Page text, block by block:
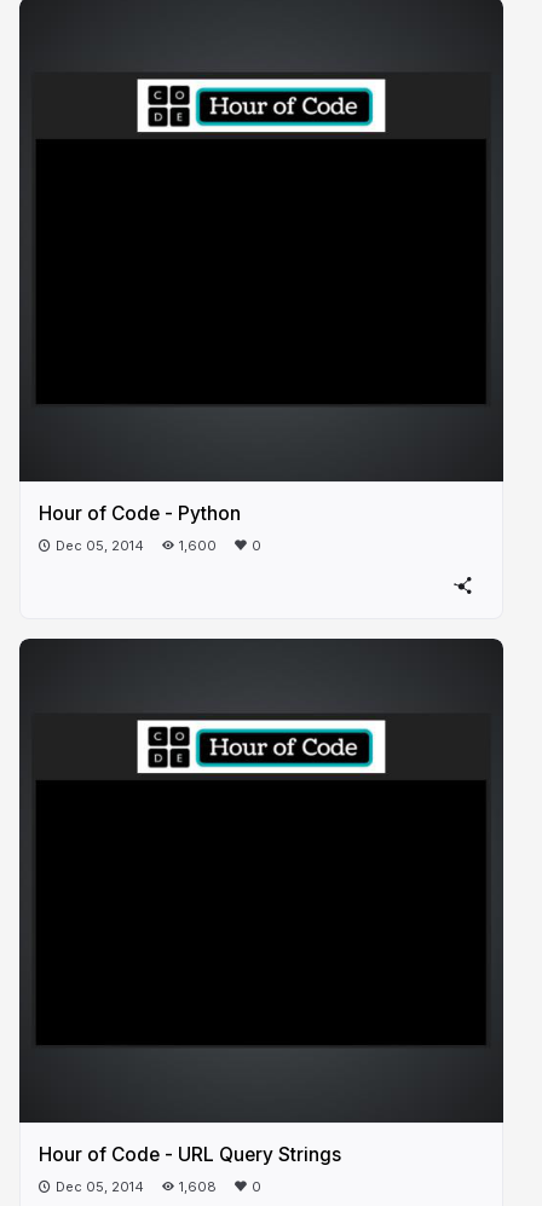
Hour of Code - Python
Dec 05, 2014 1,600 0
Hour of Code - URL Query Strings
Dec 05, 2014 1,608 0